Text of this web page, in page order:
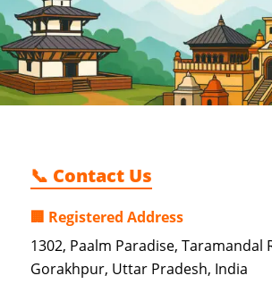
📞 Contact Us
🏢 Registered Address
1302, Paalm Paradise, Taramandal
Gorakhpur, Uttar Pradesh, India